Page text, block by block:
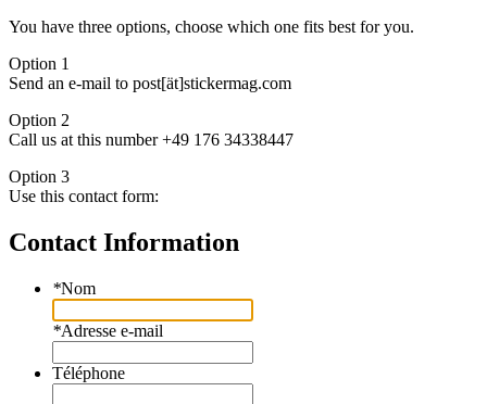
You have three options, choose which one fits best for you.
Option 1
Send an e-mail to post[ät]stickermag.com
Option 2
Call us at this number +49 176 34338447
Option 3
Use this contact form:
Contact Information
*Nom
*Adresse e-mail
Téléphone